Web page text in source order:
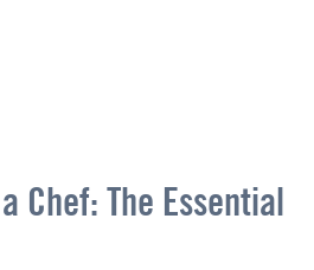
Chef: The Essential